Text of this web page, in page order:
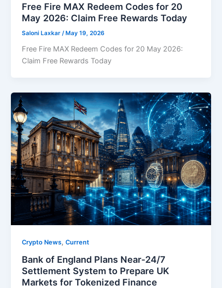
Free Fire MAX Redeem Codes for 20
May 2026: Claim Free Rewards Today
Saloni Laxkar /May 19, 2026
Free Fire MAX Redeem Codes for 20 May 2026:
Claim Free Rewards Today
Crypto News,Current
Bank of England Plans Near-24/7
Settlement System to Prepare UK
Markets for Tokenized Finance